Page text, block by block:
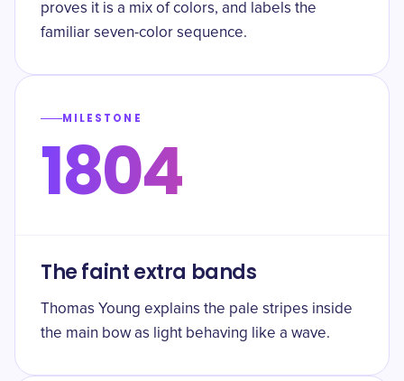
proves it is a mix of colors, and labels the
familiar seven-color sequence.
MILESTONE
1804
The faint extra bands
Thomas Young explains the pale stripes inside
the main bow as light behaving like a wave.